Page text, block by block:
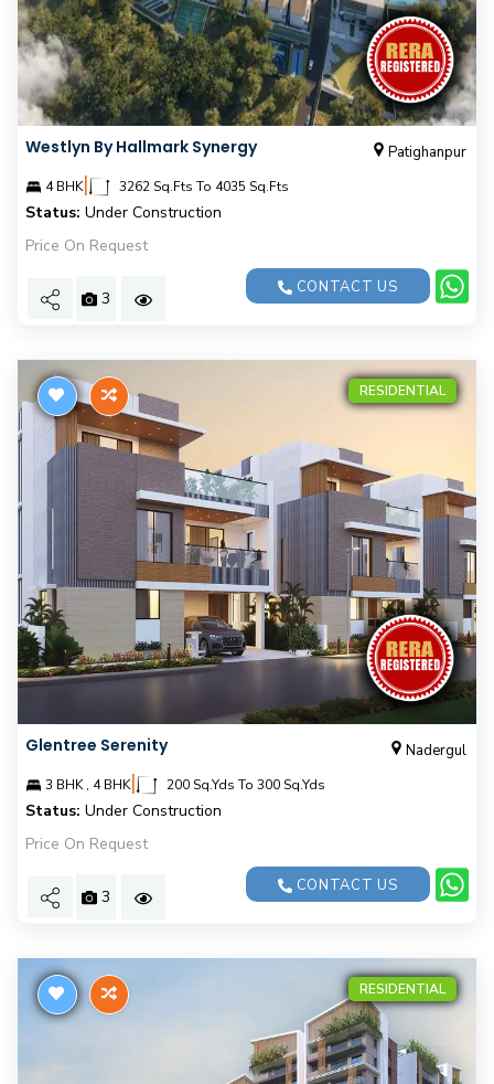
Westlyn By Hallmark Synergy Patighanpur
4 BHK| 3262 Sq.Fts To 4035 Sq.Fts
Status: Under Construction
Price On Request
3
CONTACT US
RESIDENTIAL
Glentree Serenity Nadergul
3 BHK , 4 BHK| 200 Sq.Yds To 300 Sq.Yds
Status: Under Construction
Price On Request
3
CONTACT US
RESIDENTIAL